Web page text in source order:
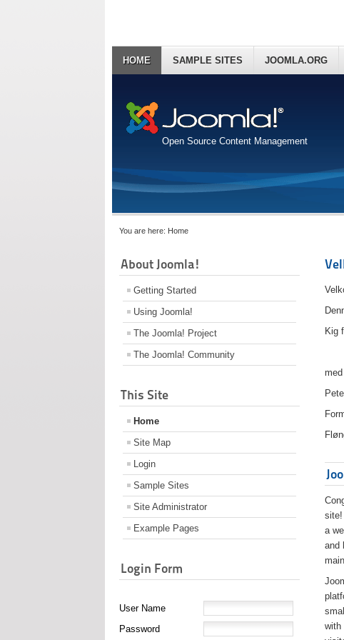
Open Source Content Management
HOME SAMPLE SITES JOOMLA.ORG
You are here: Home
About Joomla!
Getting Started
Using Joomla!
The Joomla! Project
The Joomla! Community
This Site
Home
Site Map
Login
Sample Sites
Site Administrator
Example Pages
Login Form
User Name
Password
Kig
site!
a
and
with